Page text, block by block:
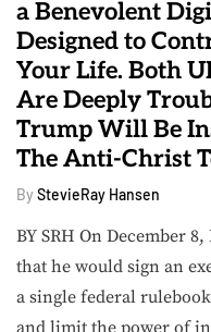
a Benevolent
Designed to
Your Life. Both
Are Deeply
Trump Will Be
The Anti-Christ
By StevieRay Hansen
BY SRH On December
that he would sign an
a single federal
and limit the power of